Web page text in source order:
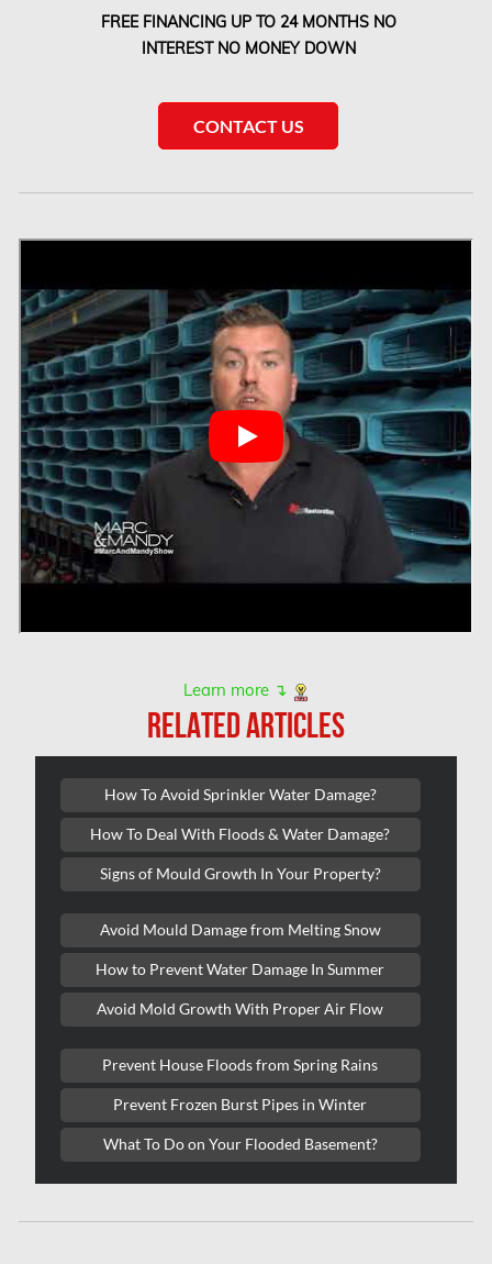
Laval Water Damage
London Water Damage
Longueuil Mold Removal
Markham Water Damage
Mississauga Asbestos Testing
Mississauga Mold Removal
Mississauga Water Damage
Montreal Air Duct Cleaning
Montreal Asbestos Removal
Montreal Asbestos Testing
Montreal East Mold Removal
Mount-Royal Mold Removal
Nepean Asbestos Removal
Nepean Mold Removal
Nepean Water Damage
New Market Water Damage
New Westminster Mold Removal
Newmarket Mold Removal
North York Mold Removal
Oakville Mold Removal
Oakville Water Damage
Orleans Asbestos Removal
Orleans Mold Removal
FREE FINANCING UP TO 24 MONTHS NO
INTEREST NO MONEY DOWN
CONTACT US
Learn more ↴
RELATED ARTICLES
How To Avoid Sprinkler Water Damage?
How To Deal With Floods & Water Damage?
Signs of Mould Growth In Your Property?
Avoid Mould Damage from Melting Snow
How to Prevent Water Damage In Summer
Avoid Mold Growth With Proper Air Flow
Prevent House Floods from Spring Rains
Prevent Frozen Burst Pipes in Winter
What To Do on Your Flooded Basement?